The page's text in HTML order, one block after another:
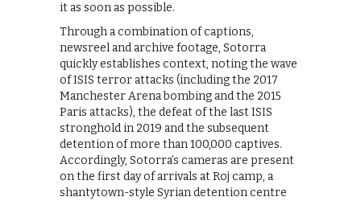
it as soon as possible.
Through a combination of captions,
newsreel and archive footage, Sotorra
quickly establishes context, noting the wave
of ISIS terror attacks (including the 2017
Manchester Arena bombing and the 2015
Paris attacks), the defeat of the last ISIS
stronghold in 2019 and the subsequent
detention of more than 100,000 captives.
Accordingly, Sotorra’s cameras are present
on the first day of arrivals at Roj camp, a
shantytown-style Syrian detention centre